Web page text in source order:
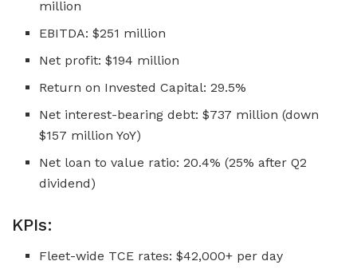
million
EBITDA: $251 million
Net profit: $194 million
Return on Invested Capital: 29.5%
Net interest-bearing debt: $737 million (down
$157 million YoY)
Net loan to value ratio: 20.4% (25% after Q2
dividend)
KPIs:
Fleet-wide TCE rates: $42,000+ per day